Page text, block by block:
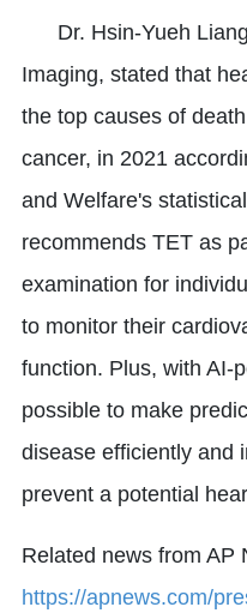
Dr. Hsin-Yueh
Imaging, stated that
the top causes of
cancer, in 2021
and Welfare's
recommends TET as
examination for
to monitor their
function. Plus, with AI-
possible to make
disease efficiently and
prevent a potential
Related news from AP
https://apnews.com/